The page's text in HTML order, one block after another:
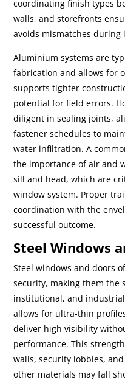
coordinating finish types
walls, and storefronts
avoids mismatches during
Aluminium systems are
fabrication and allows for
supports tighter
potential for field errors.
diligent in sealing joints,
fastener schedules to
water infiltration. A
the importance of air and
sill and head, which are
window system. Proper
coordination with the
successful outcome.
Steel Windows
Steel windows and doors
security, making them the
institutional, and
allows for ultra-thin
deliver high visibility
performance. This
walls, security lobbies,
other materials may fall